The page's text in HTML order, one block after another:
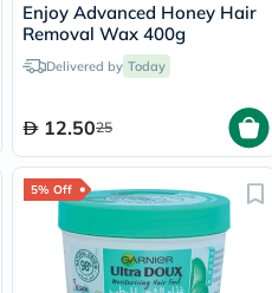
Enjoy Advanced Honey Hair
Removal Wax 400g
Delivered by Today
12.5025
5% Off